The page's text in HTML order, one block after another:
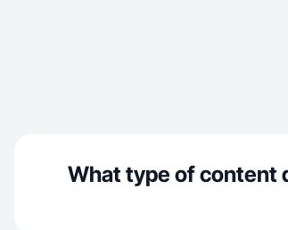
What type of content